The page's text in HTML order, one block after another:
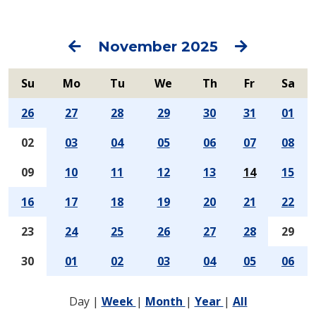
Previous
November 2025 Next
Su Mo Tu We Th Fr
Sa
26
27 28 29 30 31
01
02
03 04 05 06 07
08
09
10 11 12 13 14
15
16
17 18 19 20 21
22
23
24 25 26 27 28
29
30
01 02 03 04 05 06
Day | Week | Month | Year | All